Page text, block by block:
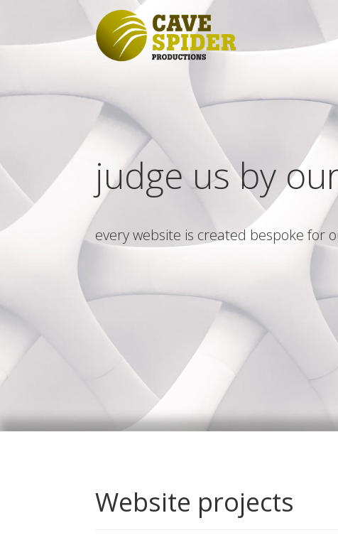
judge us by
every website is created bespoke for
Website projects